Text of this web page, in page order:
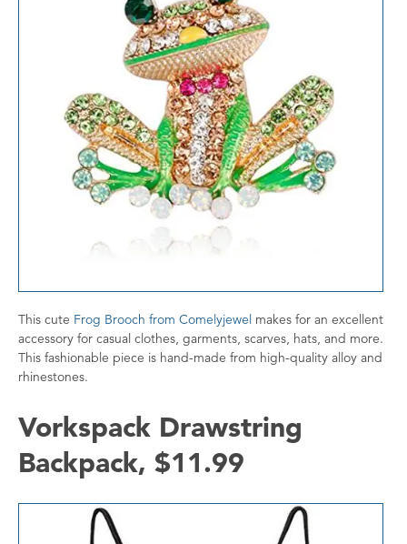
This cute Frog Brooch from Comelyjewel makes for an excellent
accessory for casual clothes, garments, scarves, hats, and more.
This fashionable piece is hand-made from high-quality alloy and
rhinestones.
Vorkspack Drawstring
Backpack, $11.99